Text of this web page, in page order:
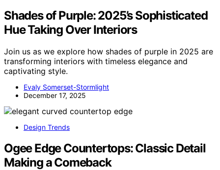
Shades of Purple: 2025’s Sophisticated
Hue Taking Over Interiors
Join us as we explore how shades of purple in 2025 are
transforming interiors with timeless elegance and
captivating style.
Evaly Somerset-Stormlight
December 17, 2025
Design Trends
Ogee Edge Countertops: Classic Detail
Making a Comeback